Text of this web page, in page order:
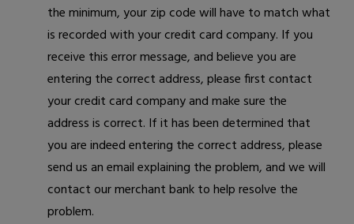
the minimum, your zip code will have to match what
is recorded with your credit card company. If you
receive this error message, and believe you are
entering the correct address, please first contact
your credit card company and make sure the
address is correct. If it has been determined that
you are indeed entering the correct address, please
send us an emailexplaining the problem, and we will
contact our merchant bank to help resolve the
problem.